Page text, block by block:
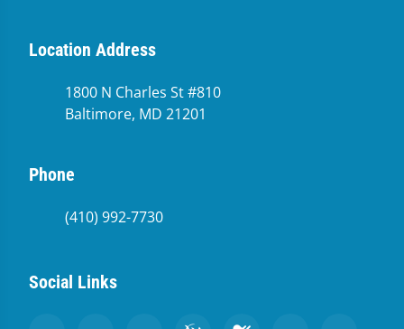
Location Address
1800 N Charles St #810
Baltimore, MD 21201
Phone
(410) 992-7730
Social Links